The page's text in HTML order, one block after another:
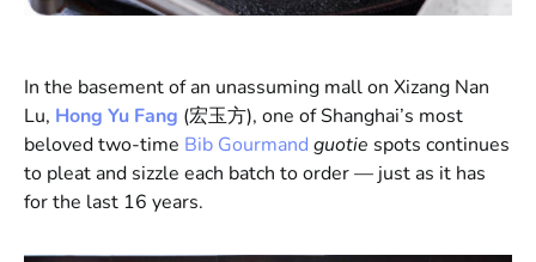
In the basement of an unassuming mall on Xizang Nan
Lu, Hong Yu Fang (宏玉方), one of Shanghai’s most
beloved two-time Bib Gourmand guotie spots continues
to pleat and sizzle each batch to order — just as it has
for the last 16 years.